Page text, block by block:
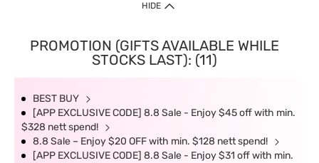
HIDE
PROMOTION (GIFTS AVAILABLE WHILE
STOCKS LAST): (11)
BEST BUY
[APP EXCLUSIVE CODE] 8.8 Sale - Enjoy $45 off with min.
$328 nett spend!
8.8 Sale – Enjoy $20 OFF with min. $128 nett spend!
[APP EXCLUSIVE CODE] 8.8 Sale - Enjoy $31 off with min.